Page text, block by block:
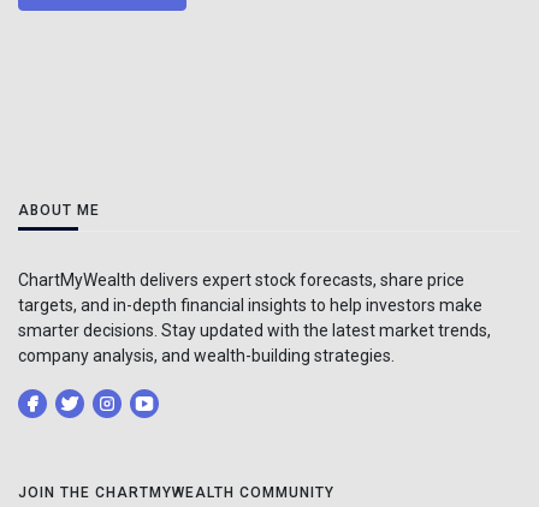
ABOUT ME
ChartMyWealth delivers expert stock forecasts, share price
targets, and in-depth financial insights to help investors make
smarter decisions. Stay updated with the latest market trends,
company analysis, and wealth-building strategies.
JOIN THE CHARTMYWEALTH COMMUNITY